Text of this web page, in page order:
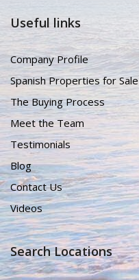
Useful links
Company Profile
Spanish Properties for Sale
The Buying Process
Meet the Team
Testimonials
Blog
Contact Us
Videos
Search Locations